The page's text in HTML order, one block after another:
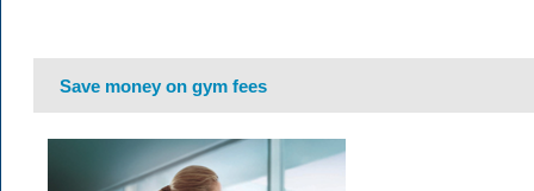
Save money on gym fees